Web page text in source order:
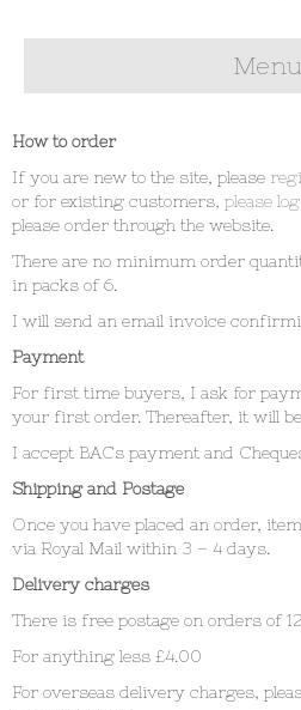
Menu
How to order
If you are new to the site, please
or for existing customers, please
please order through the website.
There are no minimum order
in packs of 6.
I will send an email invoice
Payment
For first time buyers, I ask for
your first order. Thereafter, it will
I accept BACs payment and
Shipping and Postage
Once you have placed an order,
via Royal Mail within 3 – 4 days.
Delivery charges
There is free postage on orders of
For anything less £4.00
For overseas delivery charges,